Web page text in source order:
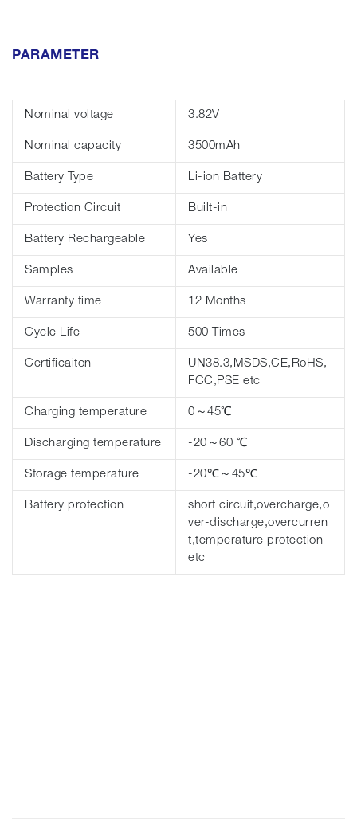
PARAMETER
Nominal voltage 3.82V
Nominal capacity 3500mAh
Battery Type Li-ion Battery
Protection Circuit Built-in
Battery Rechargeable Yes
Samples Available
Warranty time 12 Months
Cycle Life 500 Times
Certificaiton
UN38.3,MSDS,CE,RoHS,
FCC,PSE etc
Charging temperature 0～45℃
Discharging temperature -20～60 ℃
Storage temperature -20℃～45℃
Battery protection
short circuit,overcharge,o
ver-discharge,overcurren
t,temperature protection
etc